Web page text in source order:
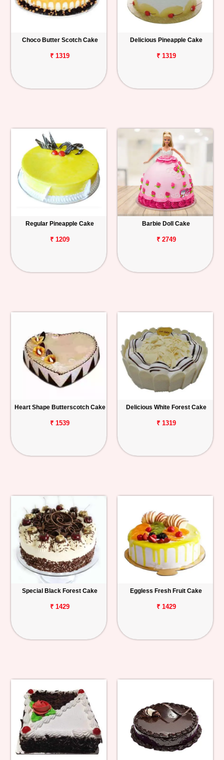
Choco Butter Scotch Cake
₹ 1319
Delicious Pineapple Cake
₹ 1319
Regular Pineapple Cake
₹ 1209
Barbie Doll Cake
₹ 2749
Heart Shape Butterscotch Cake
₹ 1539
Delicious White Forest Cake
₹ 1319
Special Black Forest Cake
₹ 1429
Eggless Fresh Fruit Cake
₹ 1429